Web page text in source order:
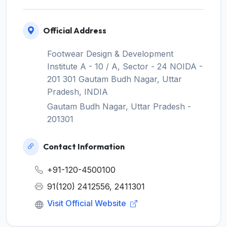
Official Address
Footwear Design & Development
Institute A - 10 / A, Sector - 24 NOIDA -
201 301 Gautam Budh Nagar, Uttar
Pradesh, INDIA
Gautam Budh Nagar, Uttar Pradesh -
201301
Contact Information
+91-120-4500100
91(120) 2412556, 2411301
Visit Official Website